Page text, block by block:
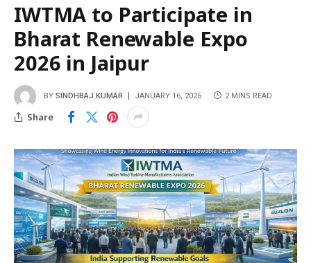
IWTMA to Participate in
Bharat Renewable Expo
2026 in Jaipur
BY SINDHBAJ KUMAR JANUARY 16, 2026 2 MINS READ
Share